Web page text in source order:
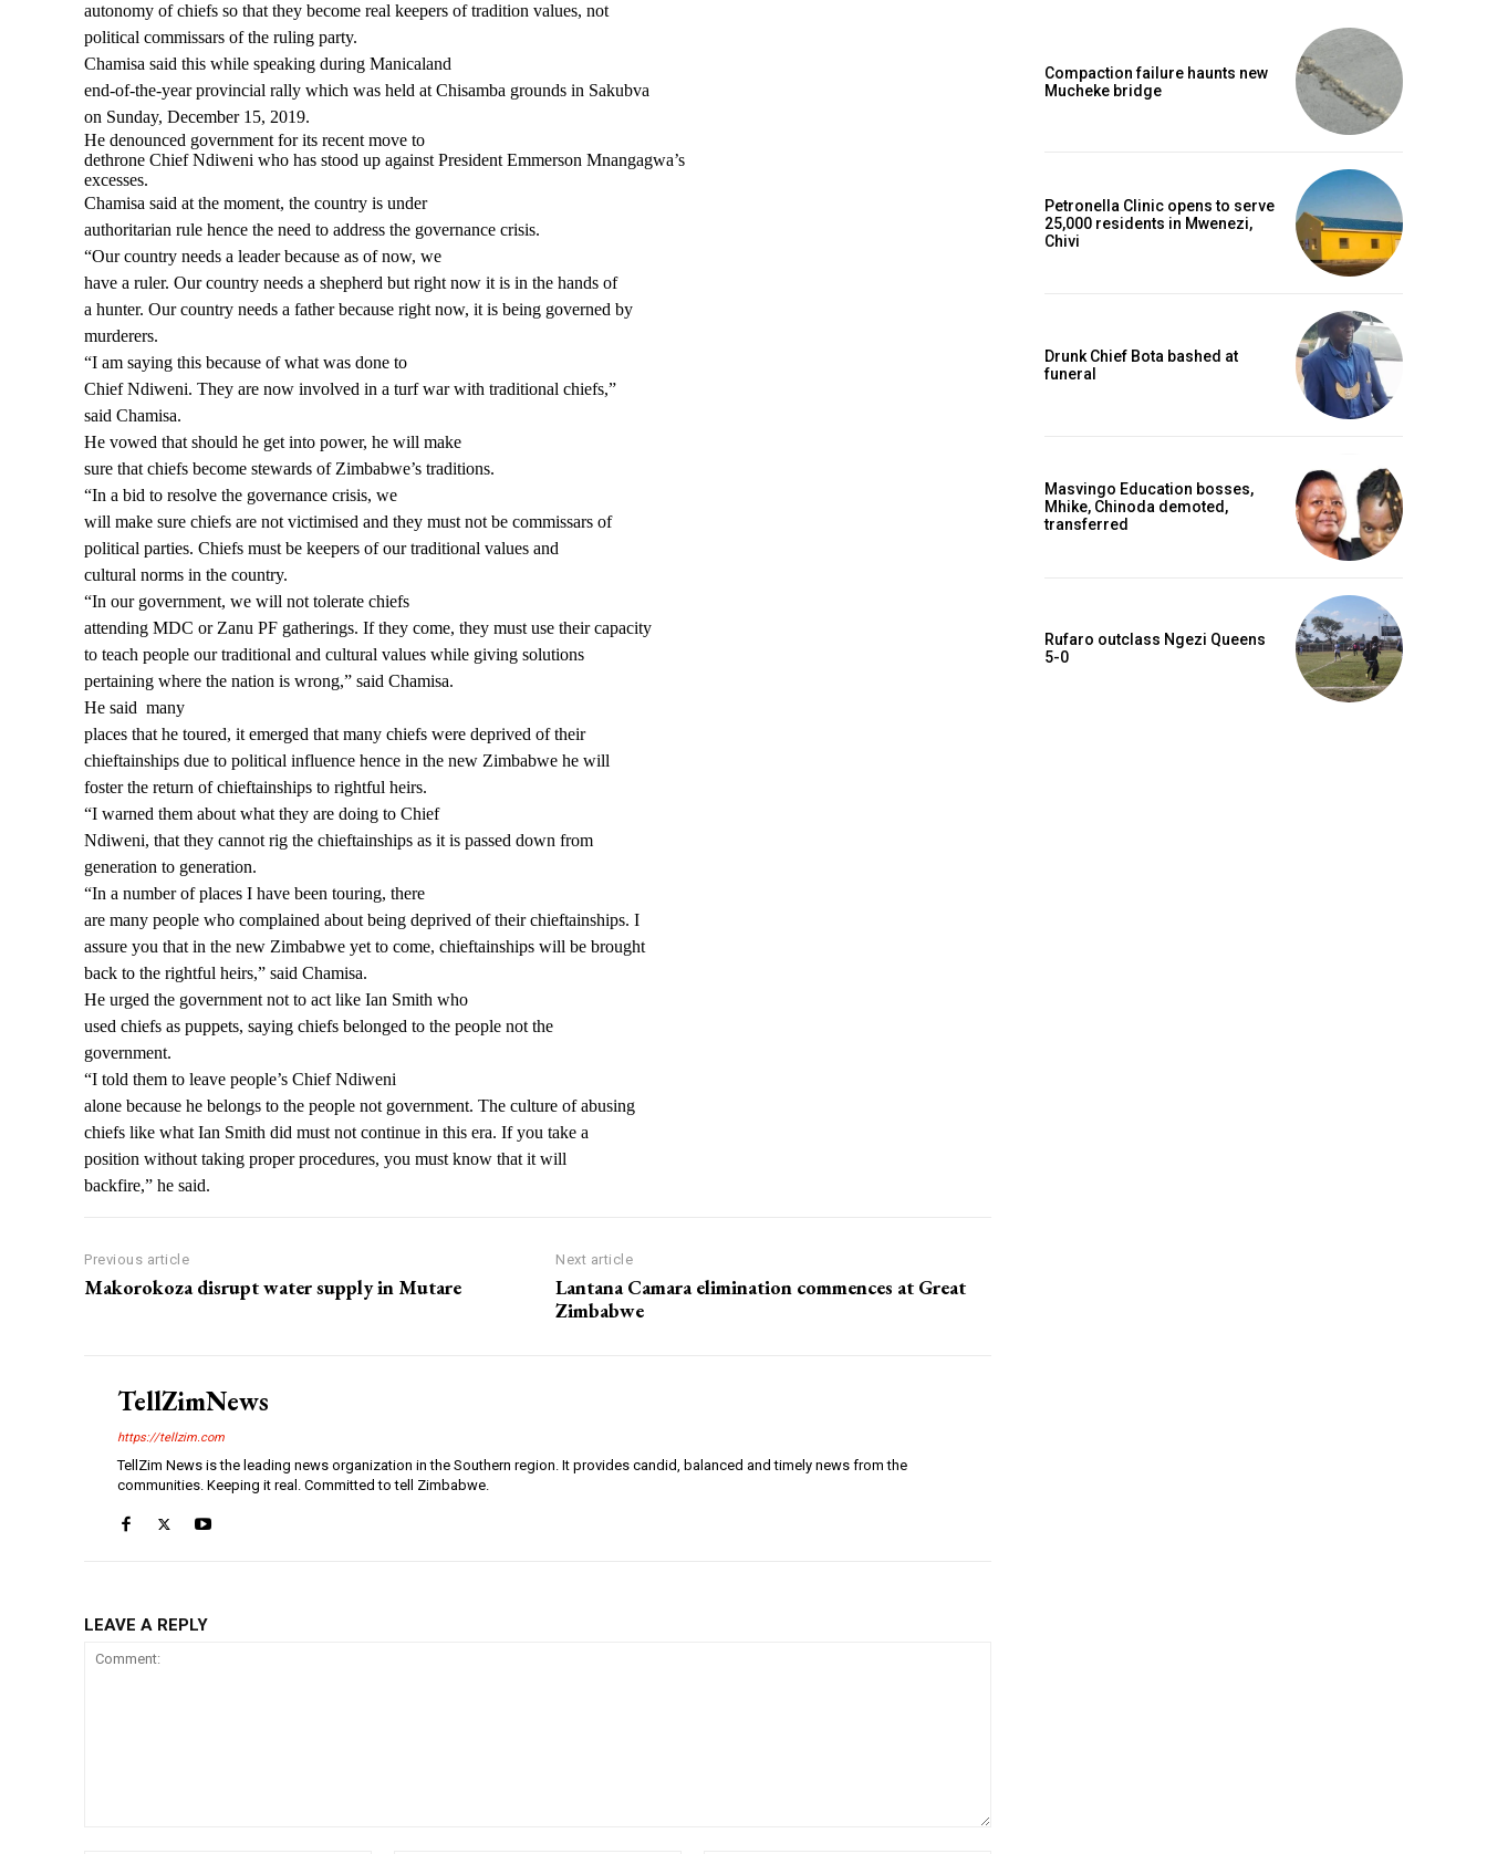
autonomy of chiefs so that they become real keepers of tradition values, not
political commissars of the ruling party.
Chamisa said this while speaking during Manicaland
end-of-the-year provincial rally which was held at Chisamba grounds in Sakubva
on Sunday, December 15, 2019.
He denounced government for its recent move to
dethrone Chief Ndiweni who has stood up against President Emmerson Mnangagwa’s
excesses.
Chamisa said at the moment, the country is under
authoritarian rule hence the need to address the governance crisis.
“Our country needs a leader because as of now, we
have a ruler. Our country needs a shepherd but right now it is in the hands of
a hunter. Our country needs a father because right now, it is being governed by
murderers.
“I am saying this because of what was done to
Chief Ndiweni. They are now involved in a turf war with traditional chiefs,”
said Chamisa.
He vowed that should he get into power, he will make
sure that chiefs become stewards of Zimbabwe’s traditions.
“In a bid to resolve the governance crisis, we
will make sure chiefs are not victimised and they must not be commissars of
political parties. Chiefs ​must be keepers of our traditional values and
cultural norms in the country.
“In our government, we will not tolerate chiefs
attending MDC or Zanu PF gatherings. If they come, they must use their capacity
to teach people our traditional and cultural values while giving solutions
pertaining where the nation is wrong,” said Chamisa.
He said many
places that he toured, it emerged that many chiefs were deprived of their
chieftainships due to political influence hence in the new Zimbabwe he will
foster the return of chieftainships to rightful heirs.
“I warned them about what they are doing to Chief
Ndiweni, that they cannot rig the chieftainships as it is passed down from
generation to generation.
“In a number of places I have been touring, there
are many people who complained about being deprived of their chieftainships. I
assure you that in the new Zimbabwe yet to come, chieftainships will be brought
back to the rightful heirs,” said Chamisa.
He urged the government not to act like Ian Smith who
used chiefs as puppets, saying chiefs belonged to the people not the
government.
“I told them to leave people’s Chief Ndiweni
alone because he belongs to the people not government. The culture of abusing
chiefs like what Ian Smith did must not continue in this era. If you take a
position without taking proper procedures, you must know that it will
backfire,” he said.
Previous article
Makorokoza disrupt water supply in Mutare
Next article
Lantana Camara elimination commences at Great
Zimbabwe
TellZimNews
https://tellzim.com
TellZim News is the leading news organization in the Southern region. It provides candid, balanced and timely news from the
communities. Keeping it real. Committed to tell Zimbabwe.
LEAVE A REPLY
Compaction failure haunts new
Mucheke bridge
Petronella Clinic opens to serve
25,000 residents in Mwenezi,
Chivi
Drunk Chief Bota bashed at
funeral
Masvingo Education bosses,
Mhike, Chinoda demoted,
transferred
Rufaro outclass Ngezi Queens
5-0